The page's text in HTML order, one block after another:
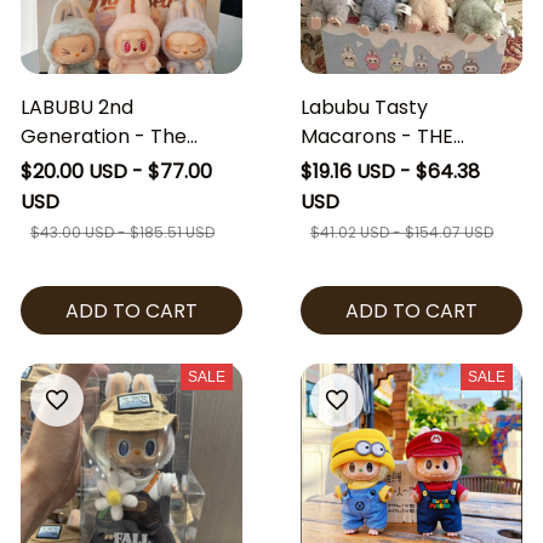
LABUBU 2nd
Generation - The
Monster Have a Seat
series vinyl face plush
mini doll Blind Box
$20.00 USD - $77.00
USD
$43.00 USD - $185.51 USD
ADD TO CART
Labubu Tasty
Macarons - THE
MONSTERS - Exciting
Macaron Vinyl Face
Blind Box
$19.16 USD - $64.38
USD
$41.02 USD - $154.07 USD
ADD TO CART
SALE SALE